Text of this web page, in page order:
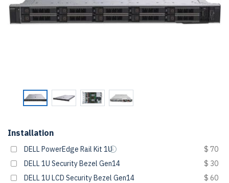
Installation
DELL PowerEdge Rail Kit 1U
$ 70
DELL 1U Security Bezel Gen14
$ 30
DELL 1U LCD Security Bezel Gen14
$ 60